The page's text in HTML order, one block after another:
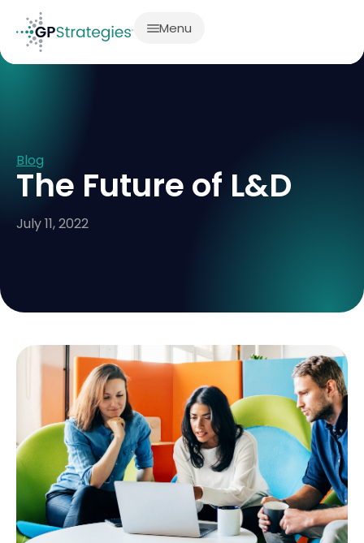
Menu
Blog
The Future of L&D
July 11, 2022